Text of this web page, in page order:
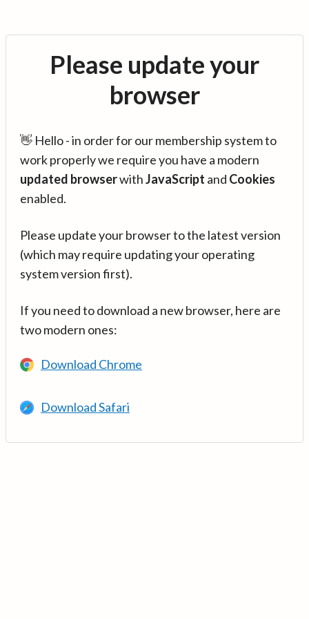
Please update your
browser
👋 Hello - in order for our membership system to
work properly we require you have a modern
updated browserwithJavaScript and Cookies
enabled.
Please update your browser to the latest version
(which may require updating your operating
system version first).
If you need to download a new browser, here are
two modern ones:
Download Chrome
Download Safari